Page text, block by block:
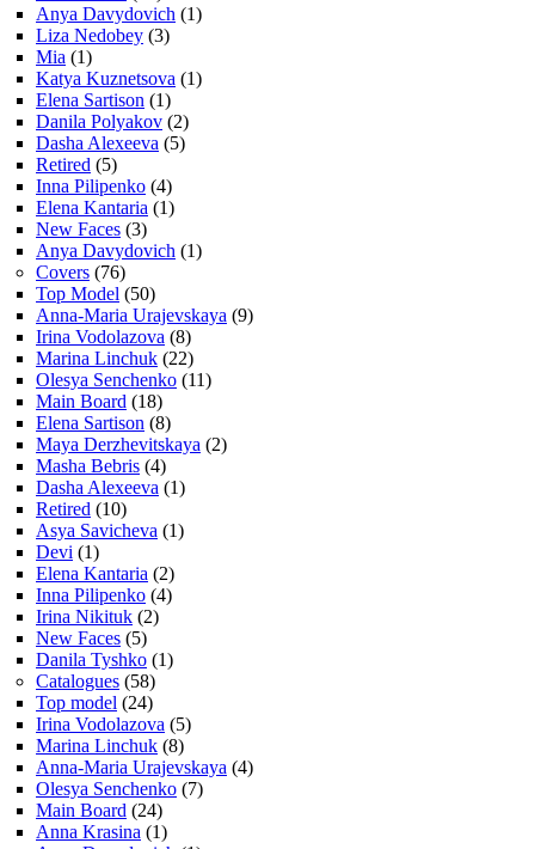
Anya Davydovich (1)
Liza Nedobey (3)
Mia (1)
Katya Kuznetsova (1)
Elena Sartison (1)
Danila Polyakov (2)
Dasha Alexeeva (5)
Retired (5)
Inna Pilipenko (4)
Elena Kantaria (1)
New Faces (3)
Anya Davydovich (1)
Covers (76)
Top Model (50)
Anna-Maria Urajevskaya (9)
Irina Vodolazova (8)
Marina Linchuk (22)
Olesya Senchenko (11)
Main Board (18)
Elena Sartison (8)
Maya Derzhevitskaya (2)
Masha Bebris (4)
Dasha Alexeeva (1)
Retired (10)
Asya Savicheva (1)
Devi (1)
Elena Kantaria (2)
Inna Pilipenko (4)
Irina Nikituk (2)
New Faces (5)
Danila Tyshko (1)
Catalogues (58)
Top model (24)
Irina Vodolazova (5)
Marina Linchuk (8)
Anna-Maria Urajevskaya (4)
Olesya Senchenko (7)
Main Board (24)
Anna Krasina (1)